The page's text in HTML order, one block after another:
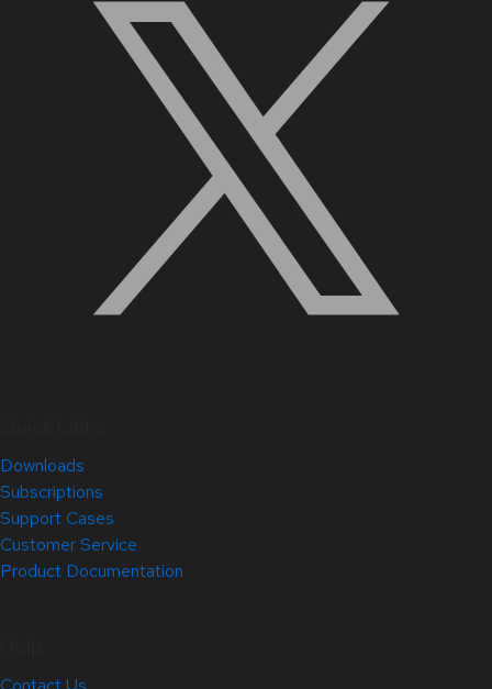
Downloads
Subscriptions
Support Cases
Customer Service
Product Documentation